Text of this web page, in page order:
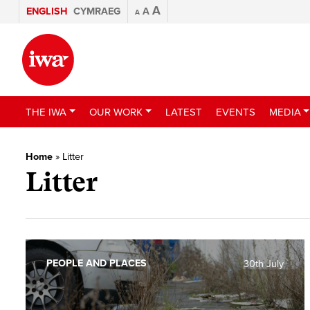
ENGLISH CYMRAEG A A A
THE IWA OUR WORK LATEST EVENTS MEDIA
Home » Litter
Litter
30th July
PEOPLE AND PLACES